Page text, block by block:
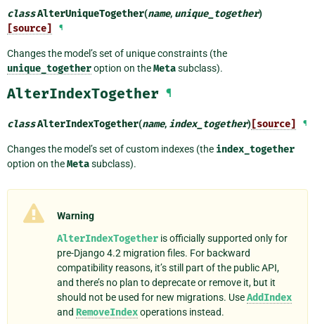
classAlterUniqueTogether(name, unique_together)
[source] ¶
Changes the model’s set of unique constraints (the
unique_togetheroption on theMetasubclass).
AlterIndexTogether ¶
classAlterIndexTogether(name, index_together) [source] ¶
Changes the model’s set of custom indexes (the index_together
option on theMetasubclass).
Warning
AlterIndexTogether is officially supported only for
pre-Django 4.2 migration files. For backward
compatibility reasons, it’s still part of the public API,
and there’s no plan to deprecate or remove it, but it
should not be used for new migrations. UseAddIndex
and RemoveIndexoperations instead.